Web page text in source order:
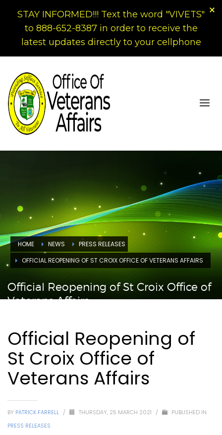
HOME NEWS
PRESS RELEASES
OFFICIAL REOPENING OF ST CROIX OFFICE OF VETERANS AFFAIRS
Official Reopening of St Croix Office of
Veterans Affairs
Official Reopening of
St Croix Office of
Veterans Affairs
BY PATRICK FARRELL / THURSDAY, 25 MARCH 2021 /
PUBLISHED IN
PRESS RELEASES
STAY INFORMED!!! Text the word "VIVETS"
to 888-652-8387 in order to receive the
latest updates directly to your cellphone